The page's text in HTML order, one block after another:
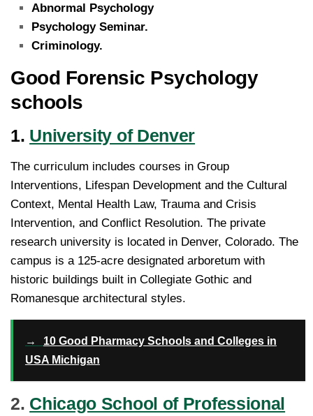
Abnormal Psychology
Psychology Seminar.
Criminology.
Good Forensic Psychology
schools
1. University of Denver
The curriculum includes courses in Group
Interventions, Lifespan Development and the Cultural
Context, Mental Health Law, Trauma and Crisis
Intervention, and Conflict Resolution. The private
research university is located in Denver, Colorado. The
campus is a 125-acre designated arboretum with
historic buildings built in Collegiate Gothic and
Romanesque architectural styles.
→
10 Good Pharmacy Schools and Colleges in
USA Michigan
2. Chicago School of Professional